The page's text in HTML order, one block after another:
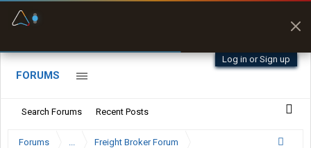
Log in or Sign up
FORUMS
Search Forums Recent Posts
Forums ... Freight Broker Forum